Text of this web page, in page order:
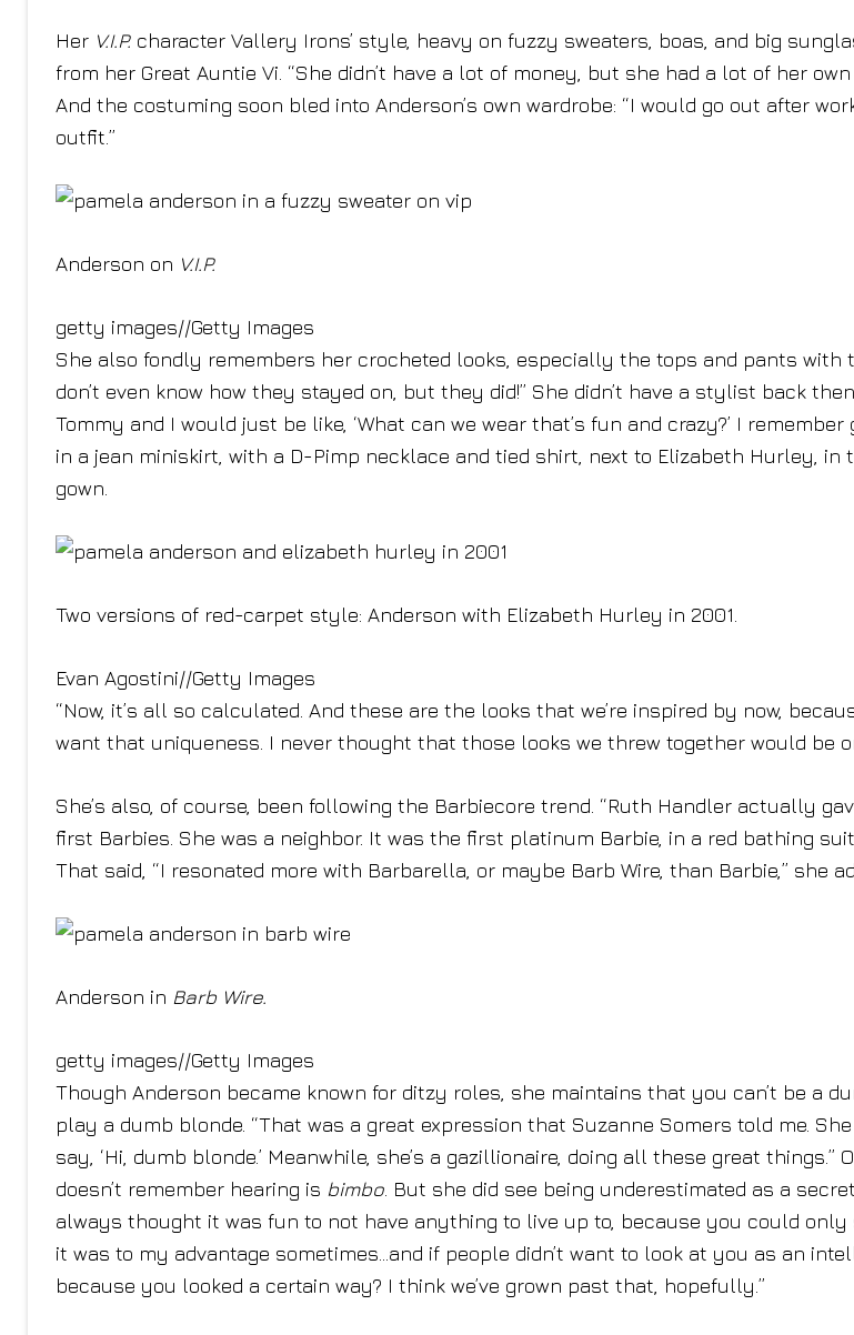
Her V.I.P. character Vallery Irons’ style, heavy on fuzzy sweaters, boas, and big
from her Great Auntie Vi. “She didn’t have a lot of money, but she had a lot of her
And the costuming soon bled into Anderson’s own wardrobe: “I would go out after
outfit.”
Anderson on V.I.P.
getty images//Getty Images
She also fondly remembers her crocheted looks, especially the tops and pants with
don’t even know how they stayed on, but they did!” She didn’t have a stylist back
Tommy and I would just be like, ‘What can we wear that’s fun and crazy?’ I
in a jean miniskirt, with a D-Pimp necklace and tied shirt, next to Elizabeth Hurley, in
gown.
Two versions of red-carpet style: Anderson with Elizabeth Hurley in 2001.
Evan Agostini//Getty Images
“Now, it’s all so calculated. And these are the looks that we’re inspired by now,
want that uniqueness. I never thought that those looks we threw together would be
She’s also, of course, been following the Barbiecore trend. “Ruth Handler actually
first Barbies. She was a neighbor. It was the first platinum Barbie, in a red bathing
That said, “I resonated more with Barbarella, or maybe Barb Wire, than Barbie,” she
Anderson in Barb Wire.
getty images//Getty Images
Though Anderson became known for ditzy roles, she maintains that you can’t be a
play a dumb blonde. “That was a great expression that Suzanne Somers told me.
say, ‘Hi, dumb blonde.’ Meanwhile, she’s a gazillionaire, doing all these great things.”
doesn’t remember hearing is bimbo . But she did see being underestimated as a
always thought it was fun to not have anything to live up to, because you could only
it was to my advantage sometimes…and if people didn’t want to look at you as an
because you looked a certain way? I think we’ve grown past that, hopefully.”